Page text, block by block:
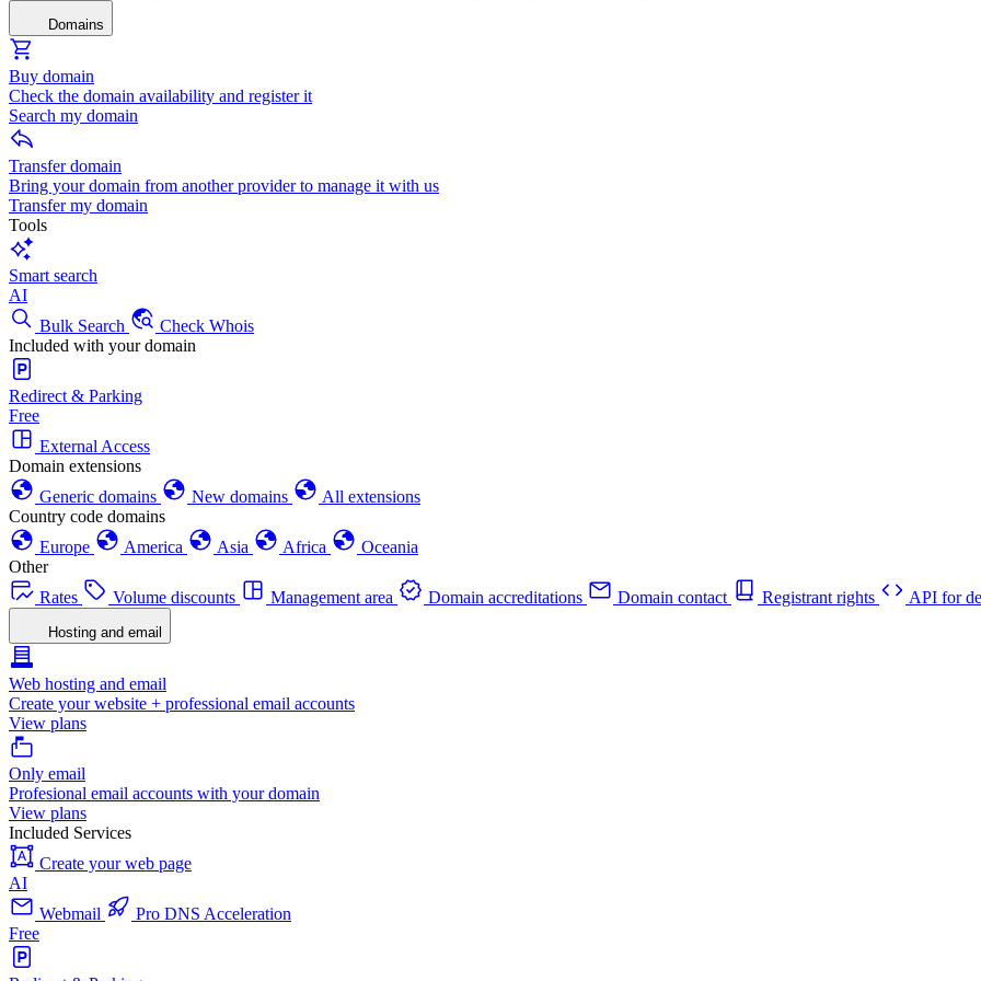
Domains
Buy domain
Check the domain availability and register it
Search my domain
Transfer domain
Bring your domain from another provider to manage it with us
Transfer my domain
Tools
Smart search
AI
Bulk Search
Check Whois
Included with your domain
Redirect & Parking
Free
External Access
Domain extensions
Generic domains
New domains
All extensions
Country code domains
Europe
America Asia Africa
Oceania
Other
Rates
Volume discounts Management area Domain accreditations Domain contact Registrant rights API for
Hosting and email
Web hosting and email
Create your website + professional email accounts
View plans
Only email
Profesional email accounts with your domain
View plans
Included Services
Create your web page
AI
Webmail
Pro DNS Acceleration
Free